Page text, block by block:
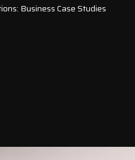
Business Case Studies